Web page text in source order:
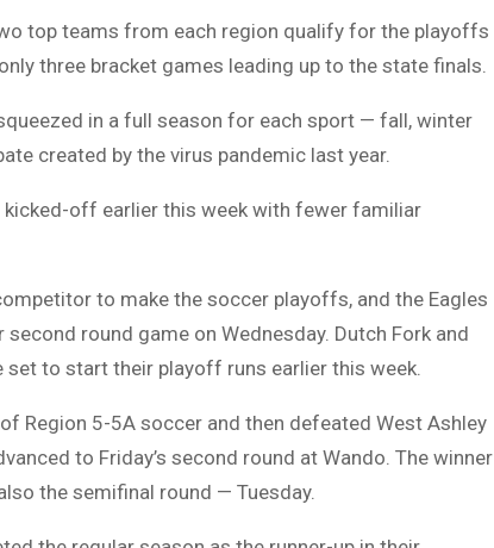
top teams from each region qualify for the playoffs
three bracket games leading up to the state finals.
in a full season for each sport — fall, winter
created by the virus pandemic last year.
off earlier this week with fewer familiar
to make the soccer playoffs, and the Eagles
round game on Wednesday. Dutch Fork and
set to start their playoff runs earlier this week.
Region 5-5A soccer and then defeated West Ashley
to Friday’s second round at Wando. The winner
the semifinal round — Tuesday.